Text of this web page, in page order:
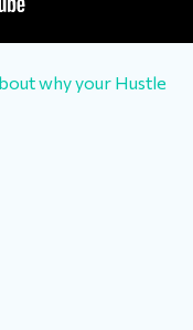
why your Hustle